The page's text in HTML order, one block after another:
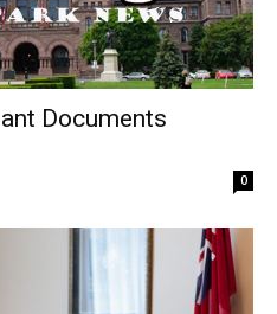
Documents
0